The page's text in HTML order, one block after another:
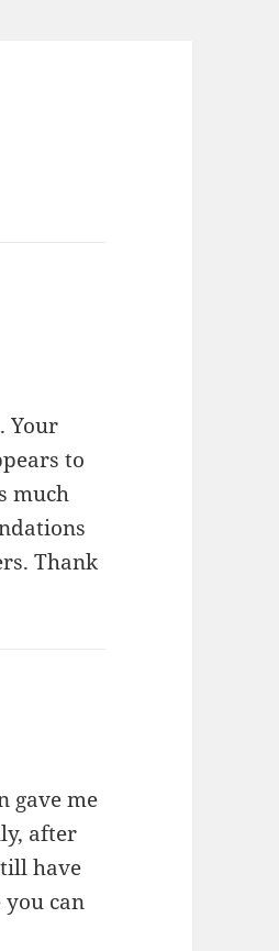
Your
to
much
Thank
gave me
after
have
can